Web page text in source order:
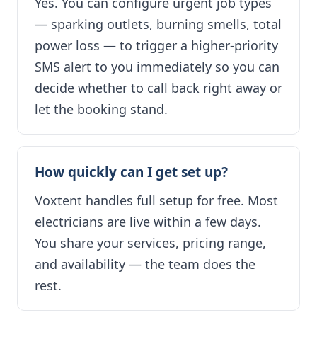
— sparking outlets, burning smells, total
power loss — to trigger a higher-priority
SMS alert to you immediately so you can
decide whether to call back right away or
let the booking stand.
How quickly can I get set up?
Voxtent handles full setup for free. Most
electricians are live within a few days.
You share your services, pricing range,
and availability — the team does the
rest.